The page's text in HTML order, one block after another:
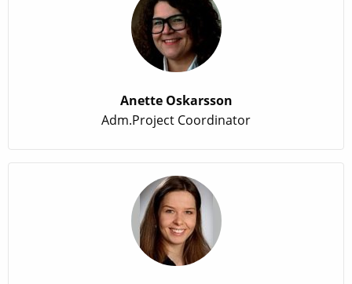
Anette Oskarsson
Adm.Project Coordinator